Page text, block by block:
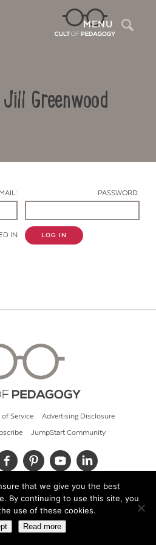
MENU
Greenwood
PASSWORD:
IN LOG IN
of Service Advertising Disclosure
JumpStart Community
Cult of Pedagogy
that we give you the best
By continuing to use this site, you
use of these cookies.
Read more